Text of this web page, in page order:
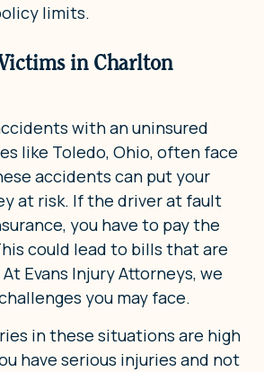
limits.
in Charlton
with an uninsured
like Toledo, Ohio, often face
accidents can put your
at risk. If the driver at fault
you have to pay the
could lead to bills that are
Evans Injury Attorneys, we
you may face.
in these situations are high
have serious injuries and not